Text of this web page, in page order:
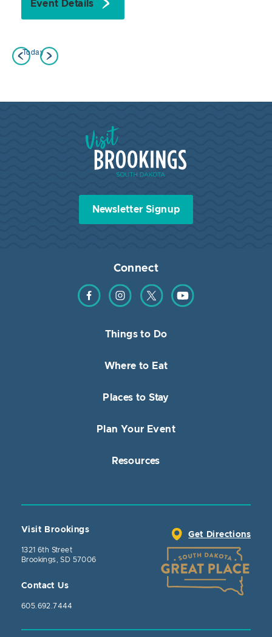
Event Details
Today
Visit Brookings South Dakota
Newsletter Signup
Connect
Find us on Facebook
Find us on Instagram
Find us on TwitterFind us on YouTube
Things to Do
Where to Eat
Places to Stay
Plan Your Event
Resources
Visit Brookings
1321 6th Street
Brookings, SD 57006
Contact Us
605.692.7444
Get Directions